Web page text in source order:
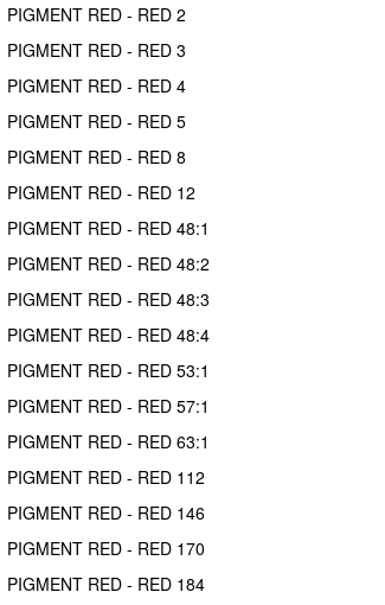
PIGMENT RED - RED 2
PIGMENT RED - RED 3
PIGMENT RED - RED 4
PIGMENT RED - RED 5
PIGMENT RED - RED 8
PIGMENT RED - RED 12
PIGMENT RED - RED 48:1
PIGMENT RED - RED 48:2
PIGMENT RED - RED 48:3
PIGMENT RED - RED 48:4
PIGMENT RED - RED 53:1
PIGMENT RED - RED 57:1
PIGMENT RED - RED 63:1
PIGMENT RED - RED 112
PIGMENT RED - RED 146
PIGMENT RED - RED 170
PIGMENT RED - RED 184